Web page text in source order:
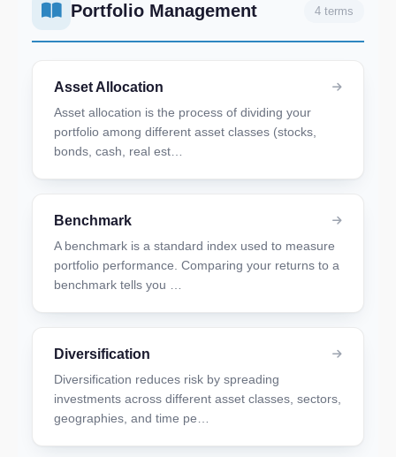
Portfolio Management 4 terms
Asset Allocation
Asset allocation is the process of dividing your
portfolio among different asset classes (stocks,
bonds, cash, real est…
Benchmark
A benchmark is a standard index used to measure
portfolio performance. Comparing your returns to a
benchmark tells you …
Diversification
Diversification reduces risk by spreading
investments across different asset classes, sectors,
geographies, and time pe…